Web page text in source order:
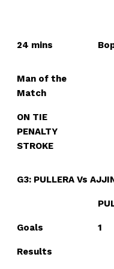
24 mins
Man of the
Match
ON TIE
PENALTY
STROKE
G3: PULLERA Vs
Goals 1
Results